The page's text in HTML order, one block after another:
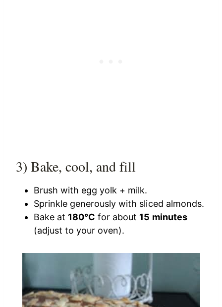
3) Bake, cool, and fill
Brush with egg yolk + milk.
Sprinkle generously with sliced almonds.
Bake at 180°C for about 15 minutes
(adjust to your oven).